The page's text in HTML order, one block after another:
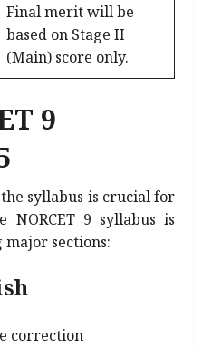
Final merit will be
based on Stage II
(Main) score only.
9
syllabus is crucial for
NORCET 9 syllabus is
sections:
correction